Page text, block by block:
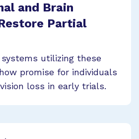
and Brain
Partial
utilizing these
promise for individuals
loss in early trials.